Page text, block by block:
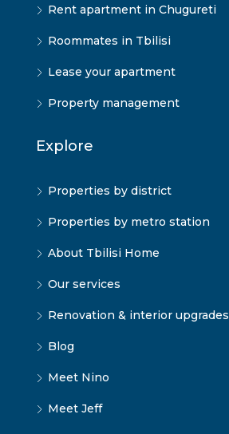
Rent apartment in Chugureti
Roommates in Tbilisi
Lease your apartment
Property management
Explore
Properties by district
Properties by metro station
About Tbilisi Home
Our services
Renovation & interior upgrades
Blog
Meet Nino
Meet Jeff